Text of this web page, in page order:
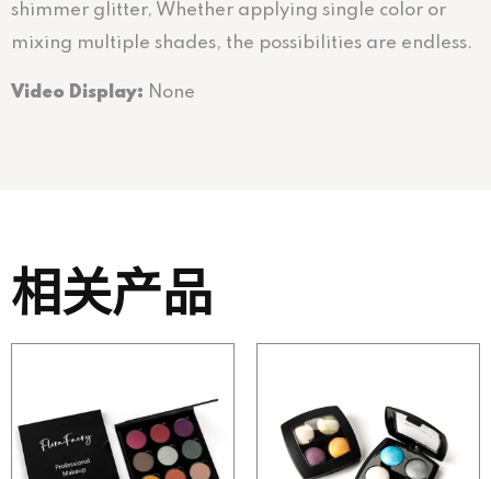
shimmer glitter, Whether applying single color or
mixing multiple shades, the possibilities are endless.
Video Display: None
相关产品